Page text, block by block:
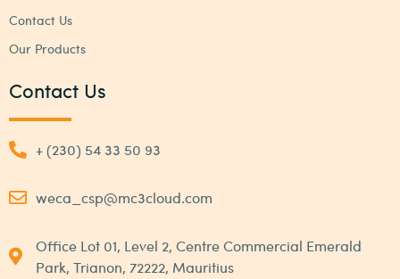
Contact Us
Our Products
Contact Us
+ (230) 54 33 50 93
weca_csp@mc3cloud.com
Office Lot 01, Level 2, Centre Commercial Emerald
Park, Trianon, 72222, Mauritius